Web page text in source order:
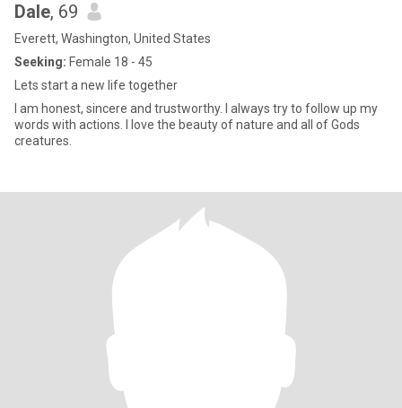
Dale, 69
Everett, Washington, United States
Seeking: Female 18 - 45
Lets start a new life together
I am honest, sincere and trustworthy. I always try to follow up my
words with actions. I love the beauty of nature and all of Gods
creatures.